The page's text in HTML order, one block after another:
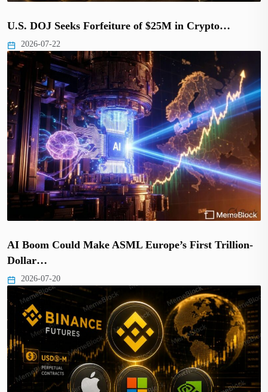
U.S. DOJ Seeks Forfeiture of $25M in Crypto…
2026-07-22
AI Boom Could Make ASML Europe’s First Trillion-
Dollar…
2026-07-20